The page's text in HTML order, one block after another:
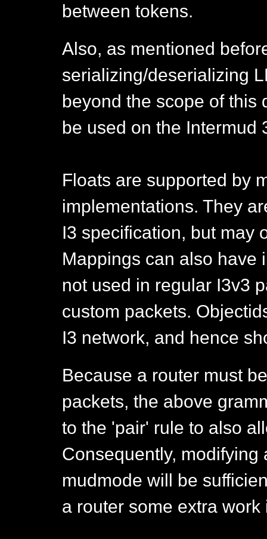
between tokens.
Also, as mentioned
serializing/deserializing
beyond the scope of this
be used on the Intermud
Floats are supported by
implementations. They
I3 specification, but may
Mappings can also have
not used in regular I3v3
custom packets.
I3 network, and hence
Because a router must
packets, the above
to the 'pair' rule to also
Consequently, modifying
mudmode will be
a router some extra work